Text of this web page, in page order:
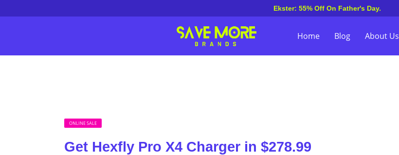
Ekster: 55% Off On Father's Day.
Home Blog About Us
ONLINE SALE
Get Hexfly Pro X4 Charger in $278.99